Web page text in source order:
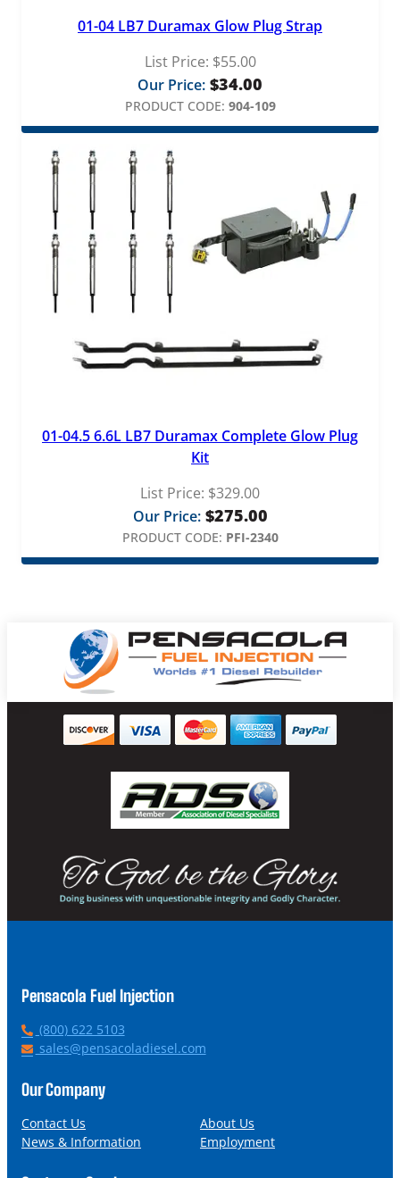
01-04 LB7 Duramax Glow Plug Strap
List Price: $55.00
Our Price: $34.00
PRODUCT CODE: 904-109
01-04.5 6.6L LB7 Duramax Complete Glow Plug
Kit
List Price: $329.00
Our Price: $275.00
PRODUCT CODE: PFI-2340
Pensacola Fuel Injection
P
h
n
(800) 622 5103
E
a
l
sales@pensacoladiesel.com
Our Company
Contact Us
About Us
News & Information
Employment